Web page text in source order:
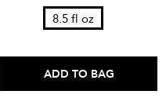
8.5 fl oz
ADD TO BAG